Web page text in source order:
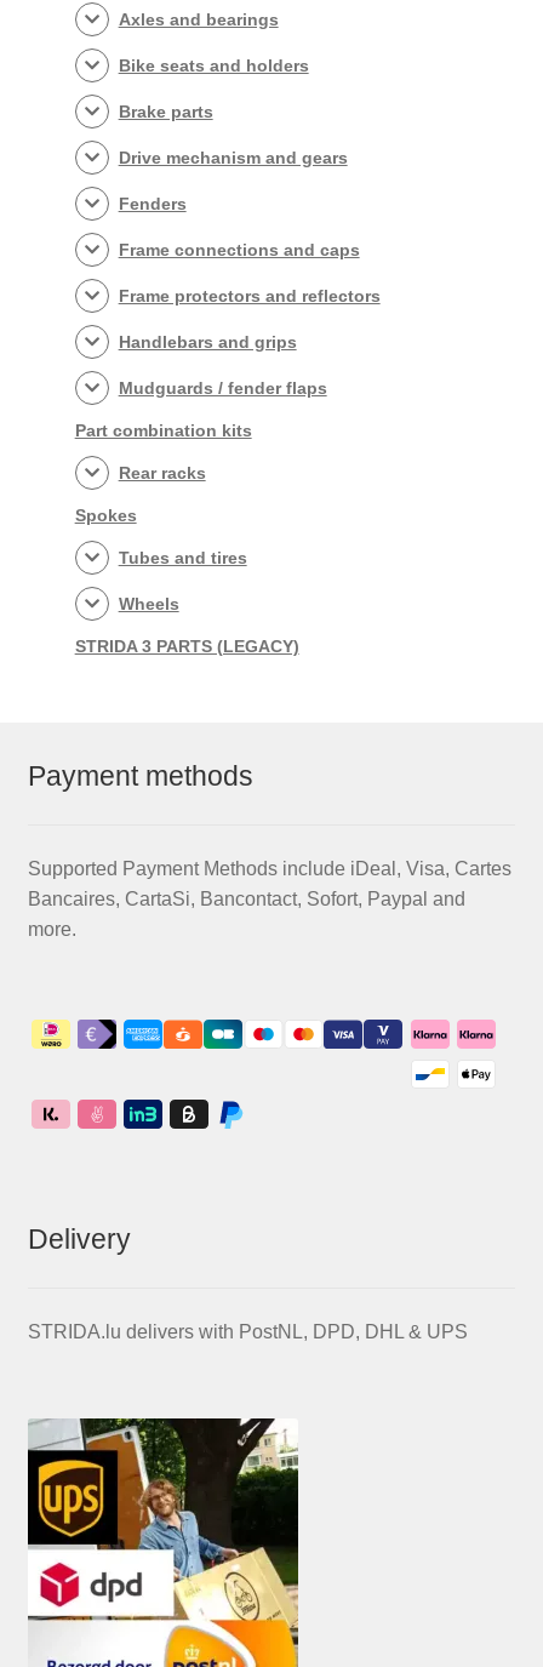
Axles and bearings
Bike seats and holders
Brake parts
Drive mechanism and gears
Fenders
Frame connections and caps
Frame protectors and reflectors
Handlebars and grips
Mudguards / fender flaps
Part combination kits
Rear racks
Spokes
Tubes and tires
Wheels
STRIDA 3 PARTS (LEGACY)
Payment methods
Supported Payment Methods include iDeal, Visa, Cartes
Bancaires, CartaSi, Bancontact, Sofort, Paypal and
more.
Delivery
STRIDA.lu delivers with PostNL, DPD, DHL & UPS